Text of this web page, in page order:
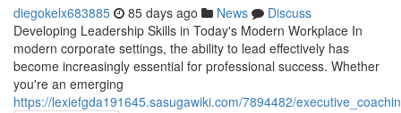
diegokelx683885 85 days ago News
Discuss
Developing Leadership Skills in Today's Modern Workplace In
modern corporate settings, the ability to lead effectively has
become increasingly essential for professional success. Whether
you're an emerging
https://lexiefgda191645.sasugawiki.com/7894482/